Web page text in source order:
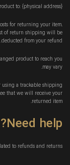
to: {physical address}.
for returning your item.
of return shipping will be
deducted from your refund.
product to reach you
may vary.
using a trackable shipping
that we will receive your
returned item.
Need help?
to refunds and returns.